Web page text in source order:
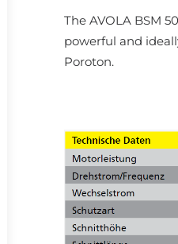
The AVOLA BSM
powerful and
Poroton.